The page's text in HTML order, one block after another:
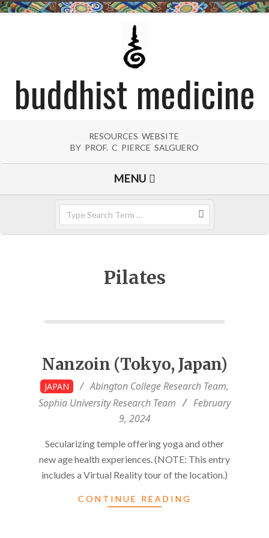
Skip
buddhist medicine
RESOURCES WEBSITE
BY PROF. C PIERCE SALGUERO
MENU
Pilates
Nanzoin (Tokyo, Japan)
2024-
02-
JAPAN Abington College Research Team,
Sophia University Research Team
February
9, 2024
Secularizing temple offering yoga and other
new age health experiences. (NOTE: This entry
includes a Virtual Reality tour of the location.)
CONTINUE READING